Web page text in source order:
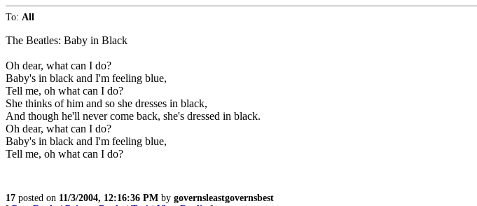
To: All
The Beatles: Baby in Black
Oh dear, what can I do?
Baby's in black and I'm feeling blue,
Tell me, oh what can I do?
She thinks of him and so she dresses in black,
And though he'll never come back, she's dressed in black.
Oh dear, what can I do?
Baby's in black and I'm feeling blue,
Tell me, oh what can I do?
17 posted on 11/3/2004, 12:16:36 PM by governsleastgovernsbest